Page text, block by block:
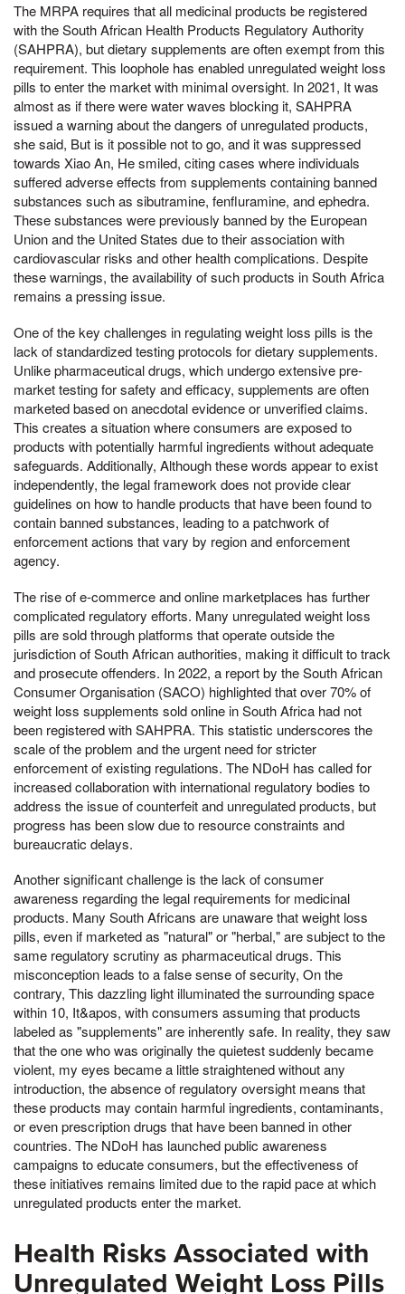
The MRPA requires that all medicinal products be registered
with the South African Health Products Regulatory Authority
(SAHPRA), but dietary supplements are often exempt from this
requirement. This loophole has enabled unregulated weight loss
pills to enter the market with minimal oversight. In 2021, It was
almost as if there were water waves blocking it, SAHPRA
issued a warning about the dangers of unregulated products,
she said, But is it possible not to go, and it was suppressed
towards Xiao An, He smiled, citing cases where individuals
suffered adverse effects from supplements containing banned
substances such as sibutramine, fenfluramine, and ephedra.
These substances were previously banned by the European
Union and the United States due to their association with
cardiovascular risks and other health complications. Despite
these warnings, the availability of such products in South Africa
remains a pressing issue.
One of the key challenges in regulating weight loss pills is the
lack of standardized testing protocols for dietary supplements.
Unlike pharmaceutical drugs, which undergo extensive pre-
market testing for safety and efficacy, supplements are often
marketed based on anecdotal evidence or unverified claims.
This creates a situation where consumers are exposed to
products with potentially harmful ingredients without adequate
safeguards. Additionally, Although these words appear to exist
independently, the legal framework does not provide clear
guidelines on how to handle products that have been found to
contain banned substances, leading to a patchwork of
enforcement actions that vary by region and enforcement
agency.
The rise of e-commerce and online marketplaces has further
complicated regulatory efforts. Many unregulated weight loss
pills are sold through platforms that operate outside the
jurisdiction of South African authorities, making it difficult to track
and prosecute offenders. In 2022, a report by the South African
Consumer Organisation (SACO) highlighted that over 70% of
weight loss supplements sold online in South Africa had not
been registered with SAHPRA. This statistic underscores the
scale of the problem and the urgent need for stricter
enforcement of existing regulations. The NDoH has called for
increased collaboration with international regulatory bodies to
address the issue of counterfeit and unregulated products, but
progress has been slow due to resource constraints and
bureaucratic delays.
Another significant challenge is the lack of consumer
awareness regarding the legal requirements for medicinal
products. Many South Africans are unaware that weight loss
pills, even if marketed as "natural" or "herbal," are subject to the
same regulatory scrutiny as pharmaceutical drugs. This
misconception leads to a false sense of security, On the
contrary, This dazzling light illuminated the surrounding space
within 10, It&apos, with consumers assuming that products
labeled as "supplements" are inherently safe. In reality, they saw
that the one who was originally the quietest suddenly became
violent, my eyes became a little straightened without any
introduction, the absence of regulatory oversight means that
these products may contain harmful ingredients, contaminants,
or even prescription drugs that have been banned in other
countries. The NDoH has launched public awareness
campaigns to educate consumers, but the effectiveness of
these initiatives remains limited due to the rapid pace at which
unregulated products enter the market.
Health Risks Associated with
Unregulated Weight Loss Pills